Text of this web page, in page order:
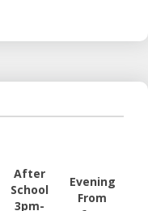
After
School
3pm-
Evening
From